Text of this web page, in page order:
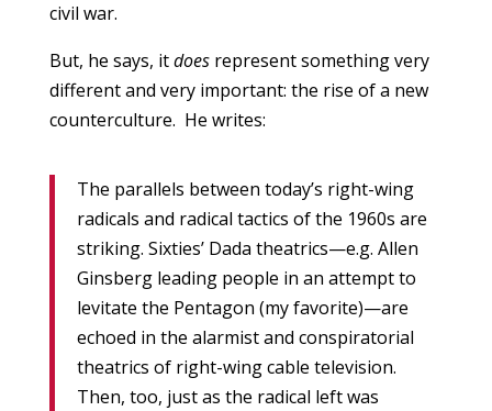
civil war.
But, he says, itdoesrepresent something very
different and very important: the rise of a new
counterculture. He writes:
The parallels between today’s right-wing
radicals and radical tactics of the 1960s are
striking. Sixties’ Dada theatrics—e.g. Allen
Ginsberg leading people in an attempt to
levitate the Pentagon (my favorite)—are
echoed in the alarmist and conspiratorial
theatrics of right-wing cable television.
Then, too, just as the radical left was